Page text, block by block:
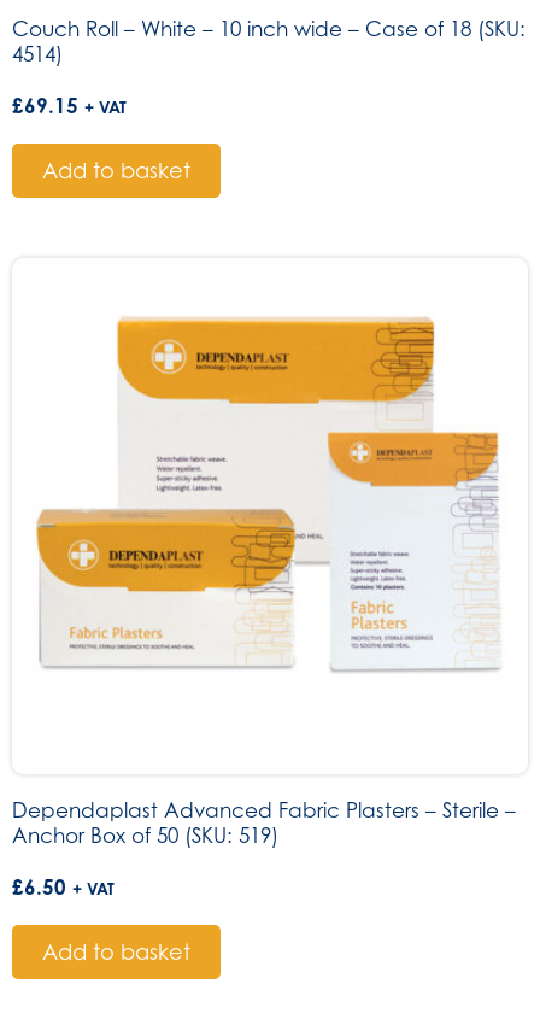
Couch Roll – White – 10 inch wide – Case of 18 (SKU:
4514)
£69.15 + VAT
Add to basket
Dependaplast Advanced Fabric Plasters – Sterile –
Anchor Box of 50 (SKU: 519)
£6.50 + VAT
Add to basket